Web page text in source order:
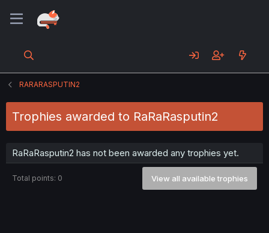
RARARASPUTIN2
Trophies awarded to RaRaRasputin2
RaRaRasputin2 has not been awarded any trophies yet.
Total points: 0 View all available trophies